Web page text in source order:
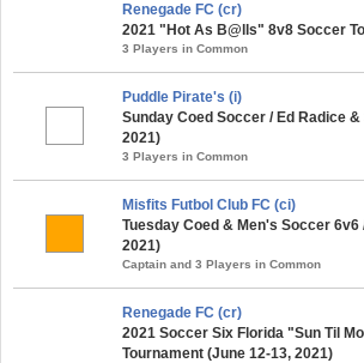
Renegade FC (cr)
2021 "Hot As B@lls" 8v8 Soccer
3 Players in Common
Puddle Pirate's (i)
Sunday Coed Soccer / Ed Radice
2021)
3 Players in Common
Misfits Futbol Club FC (ci)
Tuesday Coed & Men's Soccer
2021)
Captain and 3 Players in Common
Renegade FC (cr)
2021 Soccer Six Florida "Sun Til
Tournament (June 12-13, 2021)